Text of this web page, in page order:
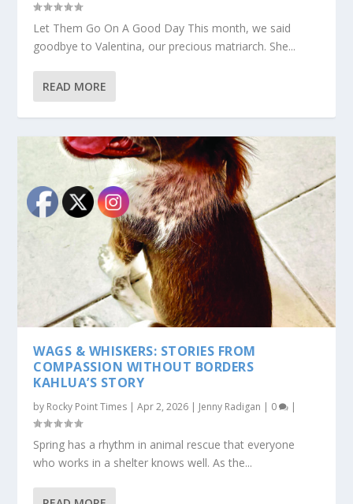
Let Them Go On A Good Day This month, we said
goodbye to Valentina, our precious matriarch. She...
READ MORE
WAGS & WHISKERS: STORIES FROM
COMPASSION WITHOUT BORDERS
KAHLUA’S STORY
by Rocky Point Times |Apr 2, 2026 | Jenny Radigan | 0 |
Spring has a rhythm in animal rescue that everyone
who works in a shelter knows well. As the...